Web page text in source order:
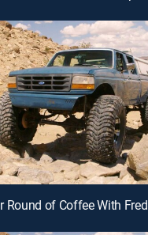
Round of Coffee With Fred